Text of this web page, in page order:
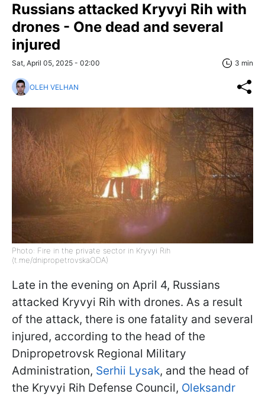
Russians attacked Kryvyi Rih with
drones - One dead and several
injured
Sat, April 05, 2025 - 02:00 3 min
OLEH VELHAN
Photo: Fire in the private sector in Kryvyi Rih
(t.me/dnipropetrovskaODA)
Late in the evening on April 4, Russians
attacked Kryvyi Rih with drones. As a result
of the attack, there is one fatality and several
injured, according to the head of the
Dnipropetrovsk Regional Military
Administration, Serhii Lysak, and the head of
the Kryvyi Rih Defense Council, Oleksandr